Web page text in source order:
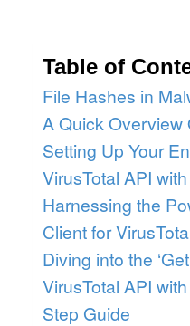
Table of
File Hashes in
A Quick Overview
Setting Up Your
VirusTotal API
Harnessing the
Client for
Diving into the
VirusTotal API
Step Guide